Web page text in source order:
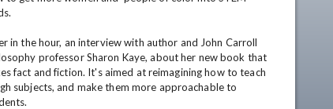
in the hour, an interview with author and John Carroll
professor Sharon Kaye, about her new book that
fact and fiction. It's aimed at reimagining how to teach
subjects, and make them more approachable to